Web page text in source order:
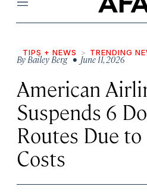
Menu
TIPS + NEWS TRENDING
ByBailey Berg• June 11, 2026
American
Suspends 6
Routes Due
Costs